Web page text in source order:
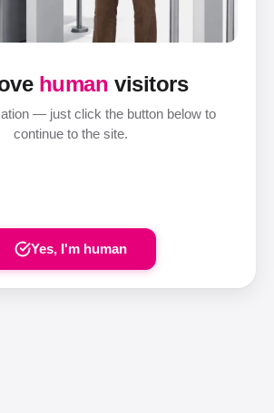
human visitors
— just click the button below to
continue to the site.
Yes, I'm human